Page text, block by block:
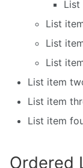
List
List
List
List
List item
List item
List item
Ordered